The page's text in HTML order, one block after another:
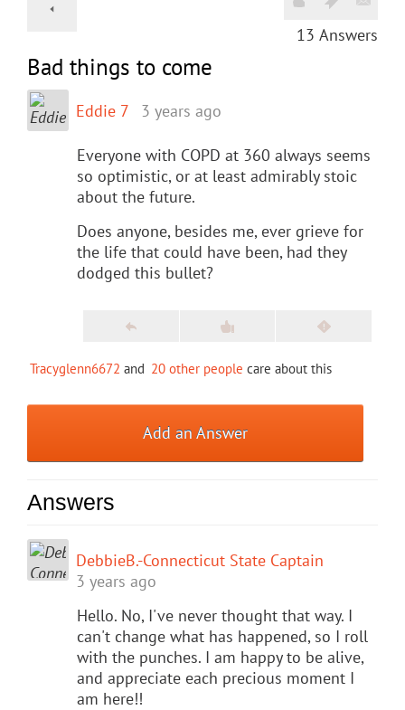
13 Answers
Bad things to come
Eddie 7 3 years ago
Everyone with COPD at 360 always seems
so optimistic, or at least admirably stoic
about the future.
Does anyone, besides me, ever grieve for
the life that could have been, had they
dodged this bullet?
Tracyglenn6672 and 20 other people care about this
Add an Answer
Answers
DebbieB.-Connecticut State Captain
3 years ago
Hello. No, I've never thought that way. I
can't change what has happened, so I roll
with the punches. I am happy to be alive,
and appreciate each precious moment I
am here!!